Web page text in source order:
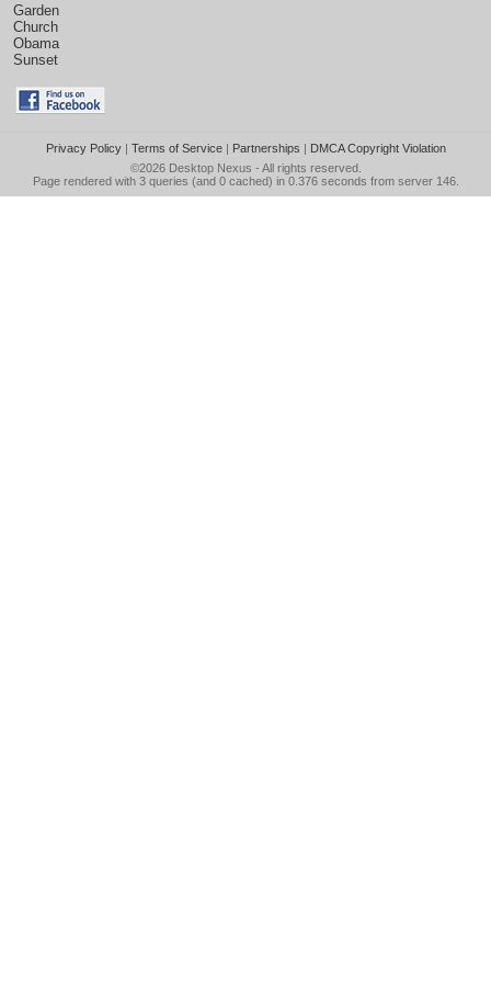
Garden
Church
Obama
Sunset
Privacy Policy| Terms of Service| Partnerships | DMCA Copyright Violation
©2026 Desktop Nexus - All rights reserved.
Page rendered with 3 queries (and 0 cached) in 0.376 seconds from server 146.